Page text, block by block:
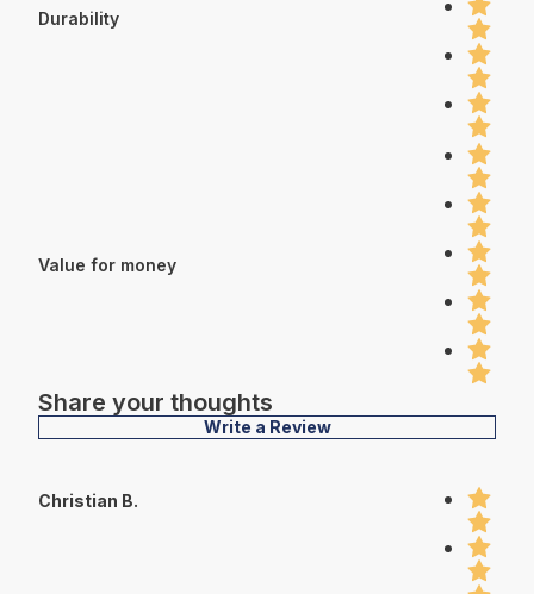
Durability
Value for money
Share your thoughts
Write a Review
Christian B.